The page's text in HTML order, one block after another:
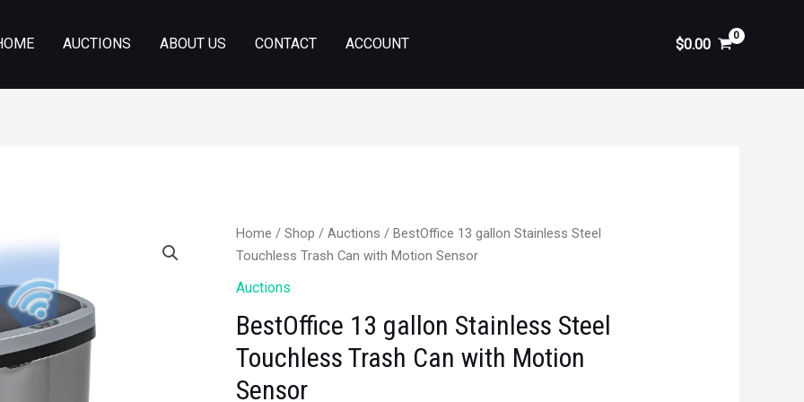
AUCTIONS ABOUT US CONTACT ACCOUNT $0.00
Home /Shop /Auctions / BestOffice 13 gallon Stainless Steel
Touchless Trash Can with Motion Sensor
Auctions
BestOffice 13 gallon Stainless Steel
Touchless Trash Can with Motion
Sensor